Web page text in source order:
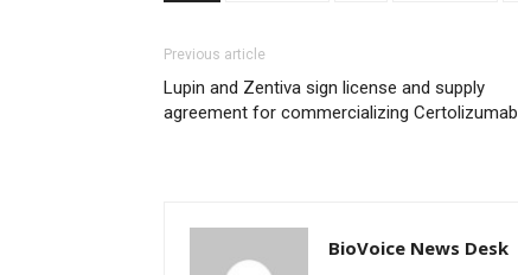
Previous article
Lupin and Zentiva sign license and supply
agreement for commercializing Certolizumab
BioVoice News Desk